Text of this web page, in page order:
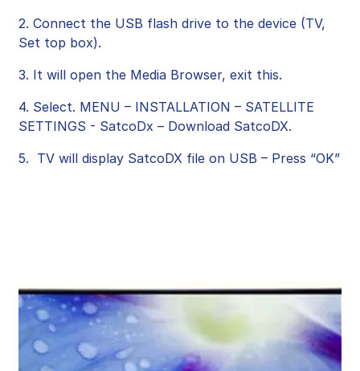
2. Connect the USB flash drive to the device (TV,
Set top box).
3. It will open the Media Browser, exit this.
4. Select. MENU – INSTALLATION – SATELLITE
SETTINGS - SatcoDx – Download SatcoDX.
5. TV will display SatcoDX file on USB – Press “OK”